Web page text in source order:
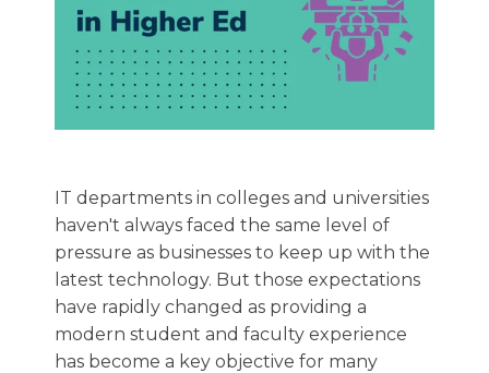
IT departments in colleges and universities
haven't always faced the same level of
pressure as businesses to keep up with the
latest technology. But those expectations
have rapidly changed as providing a
modern student and faculty experience
has become a key objective for many